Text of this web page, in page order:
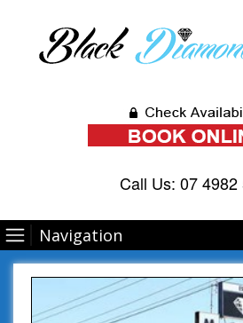
Call Us: 07 4982
Navigation